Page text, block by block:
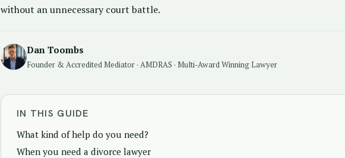
without an unnecessary court battle.
Dan Toombs
Founder & Accredited Mediator · AMDRAS · Multi-Award Winning Lawyer
IN THIS GUIDE
What kind of help do you need?
When you need a divorce lawyer